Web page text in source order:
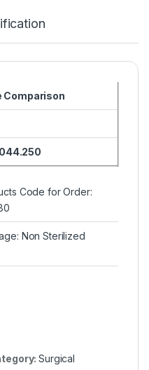
044.250
Code for Order:
Non Sterilized
Surgical